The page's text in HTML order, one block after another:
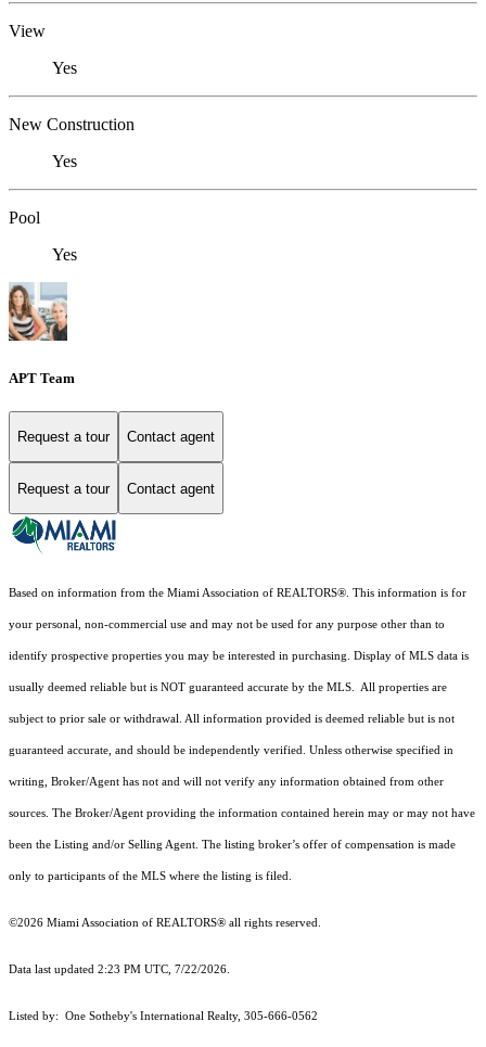
View
Yes
New Construction
Yes
Pool
Yes
APT Team
Request a tour Contact agent
Request a tour Contact agent
Based on information from the Miami Association of REALTORS® . This information is for
your personal, non-commercial use and may not be used for any purpose other than to
identify prospective properties you may be interested in purchasing. Display of MLS data is
usually deemed reliable but is NOT guaranteed accurate by the MLS. All properties are
subject to prior sale or withdrawal. All information provided is deemed reliable but is not
guaranteed accurate, and should be independently verified. Unless otherwise specified in
writing, Broker/Agent has not and will not verify any information obtained from other
sources. The Broker/Agent providing the information contained herein may or may not have
been the Listing and/or Selling Agent. The listing broker’s offer of compensation is made
only to participants of the MLS where the listing is filed.
©2026 Miami Association of REALTORS® all rights reserved.
Data last updated 2:23 PM UTC, 7/22/2026.
Listed by: One Sotheby's International Realty, 305-666-0562